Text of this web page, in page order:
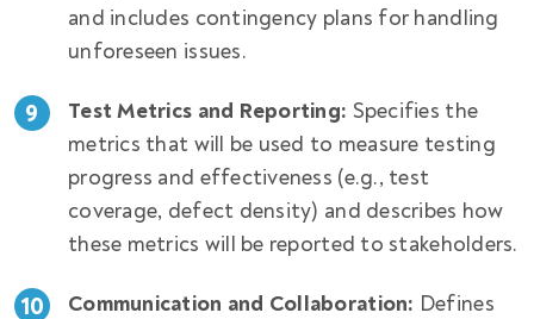
and includes contingency plans for handling
unforeseen issues.
Test Metrics and Reporting: Specifies the
metrics that will be used to measure testing
progress and effectiveness (e.g., test
coverage, defect density) and describes how
these metrics will be reported to stakeholders.
Communication and Collaboration: Defines